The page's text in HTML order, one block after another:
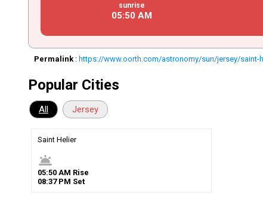
sunrise
05:50 AM
Permalink : https://www.oorth.com/astronomy/sun/jersey/saint-
Popular Cities
All Jersey
Saint Helier
wb_twilight
05:50 AM Rise
08:37PM Set